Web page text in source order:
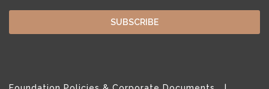
SUBSCRIBE